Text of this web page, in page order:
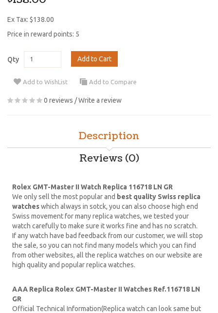
Ex Tax: $138.00
Price in reward points: 5
Qty Add to Cart
Add to WishList Add to Compare
0 reviews /Write a review
Description
Reviews (0)
Rolex GMT-Master II Watch Replica 116718 LN GR
We only sell the most popular and best quality Swiss replica
watcheswhich always in sotck, you can also choose high end
Swiss movement for many replica watches, we tested your
watch carefully to make sure it works fine and has no scratch.
If any watch have bad feedback from our customer, we will stop
the sale, so you can not find many models which you can find
from other websites, all the replica watches on our website are
high quality and popular replica watches.
AAA Replica Rolex GMT-Master II Watches Ref.116718 LN
GR
Official Technical Information(Replica watch can look same but